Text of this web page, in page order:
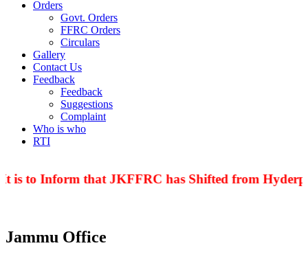
Orders
Govt. Orders
FFRC Orders
Circulars
Gallery
Contact Us
Feedback
Feedback
Suggestions
Complaint
Who is who
RTI
to Inform that JKFFRC has Shifted from
Jammu Office